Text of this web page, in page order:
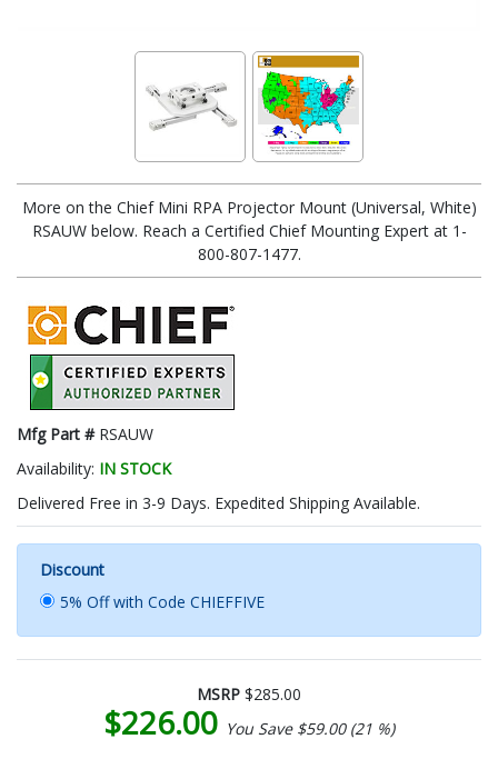
More on the Chief Mini RPA Projector Mount (Universal, White)
RSAUW below. Reach a Certified Chief Mounting Expert at 1-
800-807-1477.
Mfg Part # RSAUW
Availability: IN STOCK
Delivered Free in 3-9 Days. Expedited Shipping Available.
Discount
5% Off with Code CHIEFFIVE
MSRP $285.00
$226.00 You Save $59.00 (21 %)